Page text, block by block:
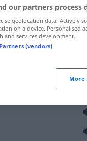
our partners process
geolocation data. Actively
on a device. Personalised
and services development.
(vendors)
More